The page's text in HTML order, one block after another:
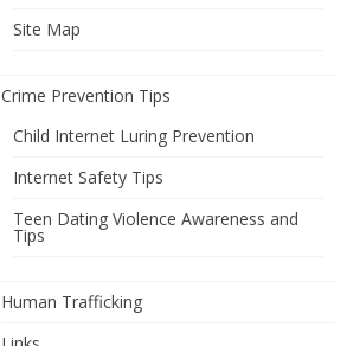
Site Map
Crime Prevention Tips
Child Internet Luring Prevention
Internet Safety Tips
Teen Dating Violence Awareness and
Tips
Human Trafficking